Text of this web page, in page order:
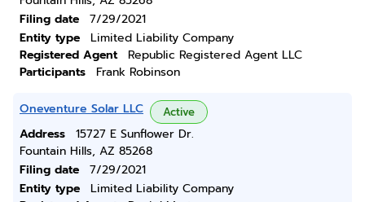
Filing date
7/29/2021
Entity type
Limited Liability Company
Registered Agent
Republic Registered Agent LLC
Participants
Frank Robinson
Oneventure Solar LLC Active
Address
15727 E Sunflower Dr.
Fountain Hills, AZ 85268
Filing date
7/29/2021
Entity type
Limited Liability Company